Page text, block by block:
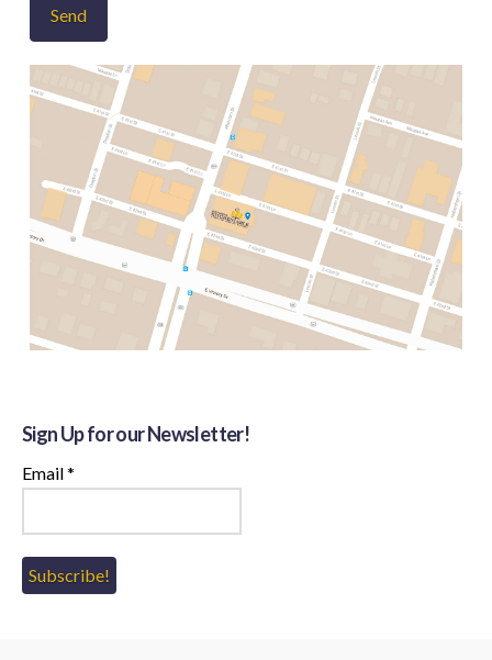
Sign Up for our Newsletter!
Email*